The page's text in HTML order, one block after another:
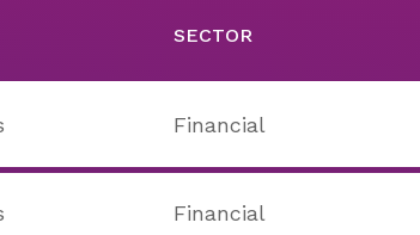
SECTOR
Financial
Financial